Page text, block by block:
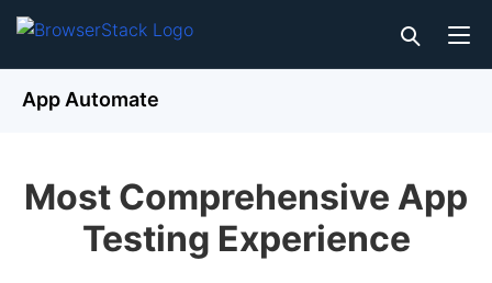
App Automate
Most Comprehensive App
Testing Experience